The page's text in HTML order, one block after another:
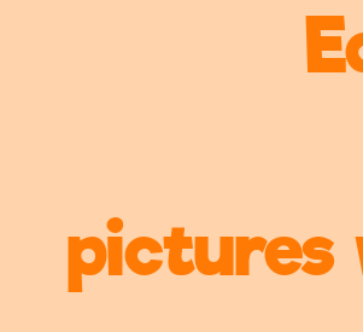
pictures